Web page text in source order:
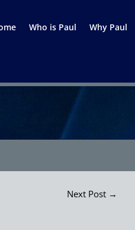
Who is Paul Why Paul
Next Post→